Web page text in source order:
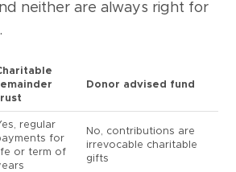
neither are always right for
Donor advised fund
regular
for
or term of
No, contributions are
irrevocable charitable
gifts